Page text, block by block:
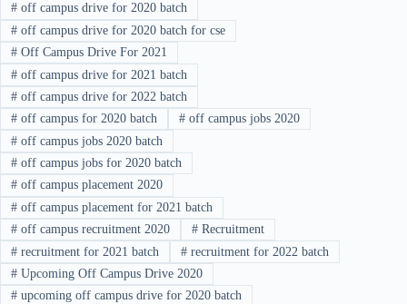
#off campus drive for 2020 batch
#off campus drive for 2020 batch for cse
#Off Campus Drive For 2021
#off campus drive for 2021 batch
#off campus drive for 2022 batch
#off campus for 2020 batch #off campus jobs 2020
#off campus jobs 2020 batch
#off campus jobs for 2020 batch
#off campus placement 2020
#off campus placement for 2021 batch
#off campus recruitment 2020 #Recruitment
#recruitment for 2021 batch #recruitment for 2022 batch
#Upcoming Off Campus Drive 2020
#upcoming off campus drive for 2020 batch